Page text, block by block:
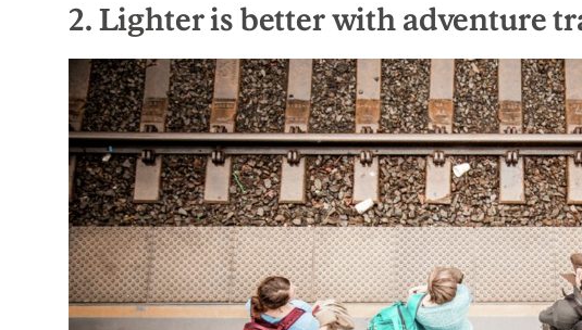
2. Lighter is better with adventure